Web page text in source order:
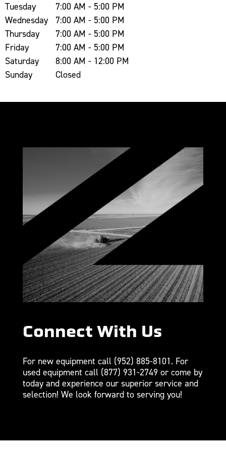
Tuesday
7:00 AM - 5:00 PM
Wednesday
7:00 AM - 5:00 PM
Thursday
7:00 AM - 5:00 PM
Friday
7:00 AM - 5:00 PM
Saturday
8:00 AM - 12:00 PM
Sunday
Closed
Connect With Us
For new equipment call (952) 885-8101. For
used equipment call (877) 931-2749 or come by
today and experience our superior service and
selection! We look forward to serving you!